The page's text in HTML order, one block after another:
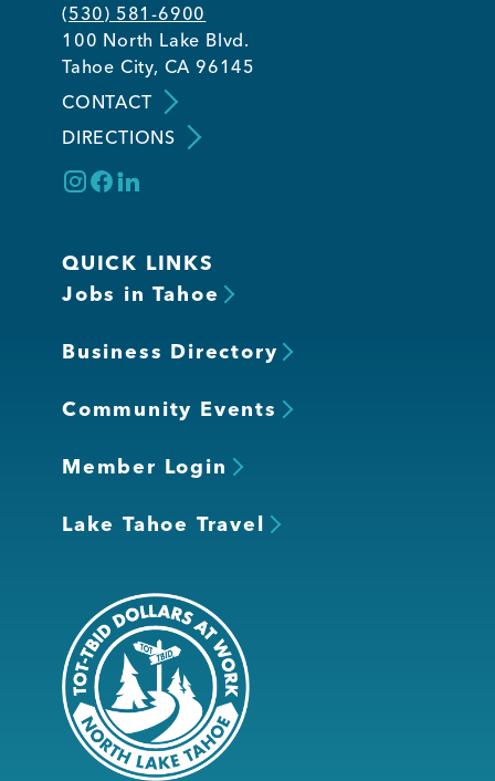
(530) 581-6900
100 North Lake Blvd.
Tahoe City, CA 96145
CONTACT
DIRECTIONS
QUICK LINKS
Jobs in Tahoe
Business Directory
Community Events
Member Login
Lake Tahoe Travel